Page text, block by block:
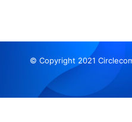
© Copyright 2021